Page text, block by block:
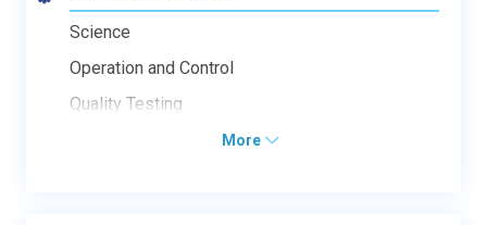
Science
Operation and Control
Quality Testing
More